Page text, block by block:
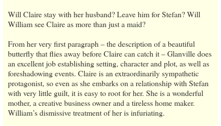
Will Claire stay with her husband? Leave him for Stefan? Will
William see Claire as more than just a maid?
From her very first paragraph – the description of a beautiful
butterfly that flies away before Claire can catch it – Glanville does
an excellent job establishing setting, character and plot, as well as
foreshadowing events. Claire is an extraordinarily sympathetic
protagonist, so even as she embarks on a relationship with Stefan
with very little guilt, it is easy to root for her. She is a wonderful
mother, a creative business owner and a tireless home maker.
William’s dismissive treatment of her is infuriating.